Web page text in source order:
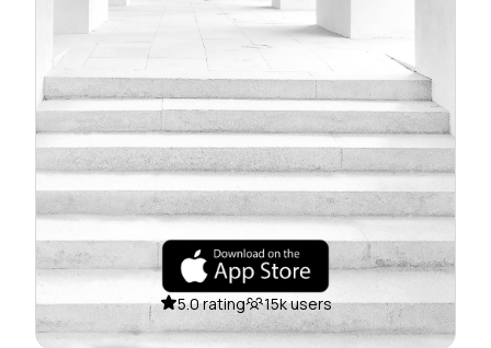
5.0 rating 15k users